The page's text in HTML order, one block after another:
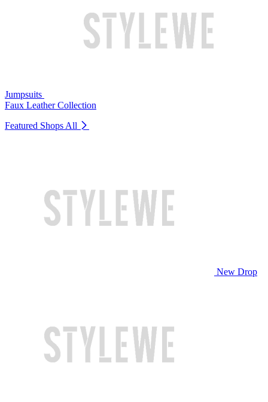
Jumpsuits
Faux Leather Collection
Featured Shops All
New Drop